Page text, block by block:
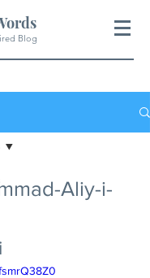
Blog
Aliy-i-